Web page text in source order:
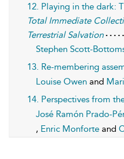
12. Playing in the dark:
Total Immediate
Terrestrial Salvation
Stephen Scott-
13. Re-membering
Louise Owen and
14. Perspectives from
José Ramón Prado-
, Enric Monforte and